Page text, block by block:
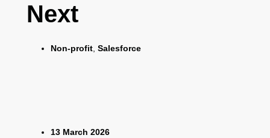
Next
Non-profit Salesforce
13 March 2026